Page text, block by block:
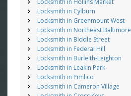
Locksmith in Cylburn
Locksmith in Greenmount West
Locksmith in Northeast Baltimore
Locksmith in Biddle Street
Locksmith in Federal Hill
Locksmith in Burleith-Leighton
Locksmith in Leakin Park
Locksmith in Pimlico
Locksmith in Cameron Village